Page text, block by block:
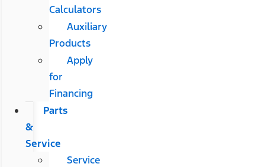
Calculators
Auxiliary
Products
Apply
for
Financing
Parts
&
Service
Service